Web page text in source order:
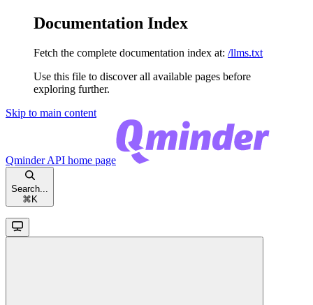
Documentation Index
Fetch the complete documentation index at: /llms.txt
Use this file to discover all available pages before
exploring further.
Skip to main content
Qminder API home page
Search...
⌘ K